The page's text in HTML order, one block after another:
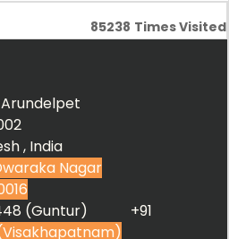
85238 Times Visited
, India
Nagar
(Guntur) +91